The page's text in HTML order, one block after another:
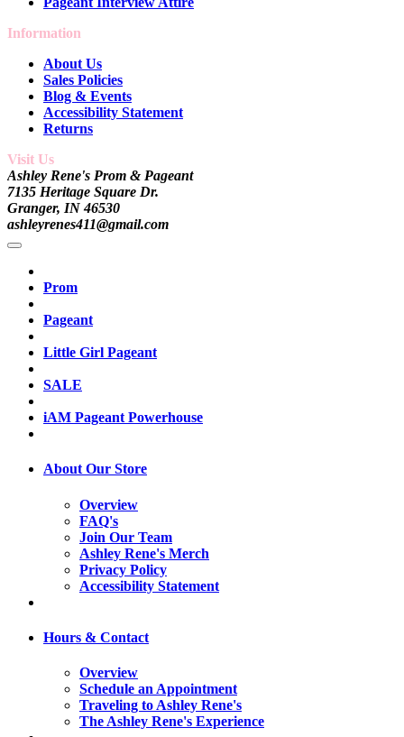
Information
About Us
Sales Policies
Blog & Events
Accessibility Statement
Returns
Visit Us
Ashley Rene's Prom & Pageant
7135 Heritage Square Dr.
Granger, IN 46530
ashleyrenes411@gmail.com
Prom
Pageant
Little Girl Pageant
SALE
iAM Pageant Powerhouse
About Our Store
Overview
FAQ's
Join Our Team
Ashley Rene's Merch
Privacy Policy
Accessibility Statement
Hours & Contact
Overview
Schedule an Appointment
Traveling to Ashley Rene's
The Ashley Rene's Experience